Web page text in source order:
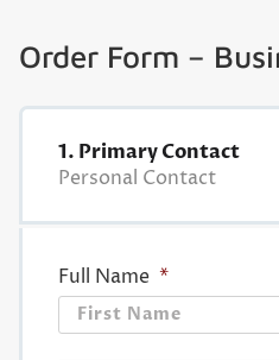
Order Form –
1. Primary Contact
Personal Contact
Full Name *